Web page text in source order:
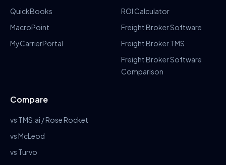
QuickBooks
MacroPoint
MyCarrierPortal
ROI Calculator
Freight Broker Software
Freight Broker TMS
Freight Broker Software
Comparison
Compare
vs TMS.ai / Rose Rocket
vs McLeod
vs Turvo